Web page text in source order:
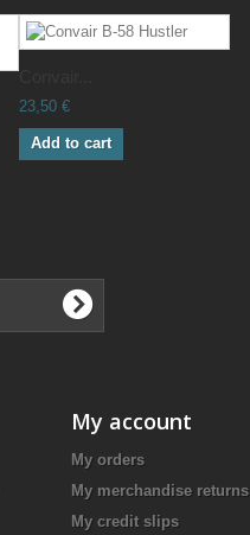
23,50 €
Add to cart
My account
My orders
My merchandise returns
My credit slips